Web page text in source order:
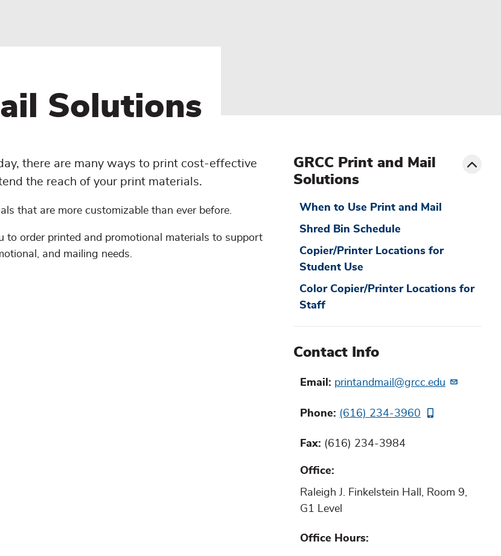
Solutions
there are many ways to print cost-effective
the reach of your print materials.
that are more customizable than ever before.
to order printed and promotional materials to support
and mailing needs.
GRCC Print and Mail
Solutions
When to Use Print and Mail
Shred Bin Schedule
Copier/Printer Locations for
Student Use
Color Copier/Printer Locations for
Staff
Contact Info
Email printandmail@grcc.edu
Phone (616) 234-3960
Fax (616) 234-3984
Office
Raleigh J. Finkelstein Hall, Room 9,
G1 Level
Office Hours